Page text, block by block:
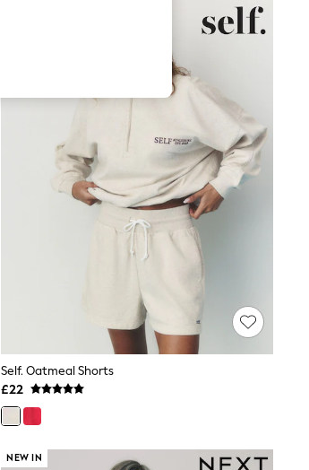
Self. Oatmeal Shorts
£22
NEW IN